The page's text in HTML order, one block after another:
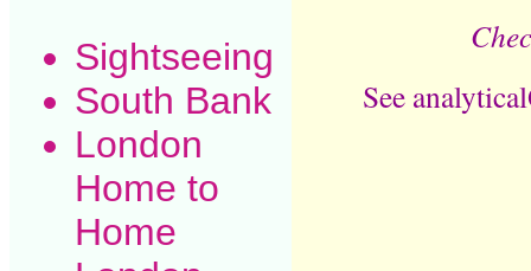
See
Sightseeing
South Bank
London
Home to
Home